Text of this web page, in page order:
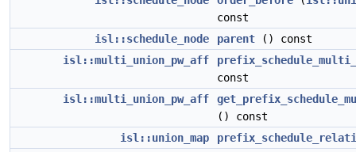
const
isl::schedule_node
parent () const
isl::multi_union_pw_aff
const
isl::multi_union_pw_aff
() const
isl::union_map